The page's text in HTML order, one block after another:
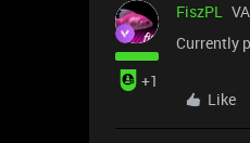
+1
FiszPL
Currently
Like